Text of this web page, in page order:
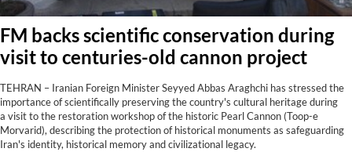
FM backs scientific conservation during
visit to centuries-old cannon project
TEHRAN – Iranian Foreign Minister Seyyed Abbas Araghchi has stressed the
importance of scientifically preserving the country's cultural heritage during
a visit to the restoration workshop of the historic Pearl Cannon (Toop-e
Morvarid), describing the protection of historical monuments as safeguarding
Iran's identity, historical memory and civilizational legacy.